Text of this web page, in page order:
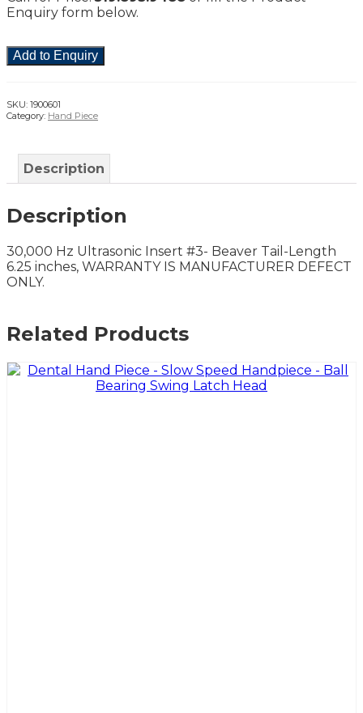
Enquiry form below.
Add to Enquiry
SKU: 1900601
Category: Hand Piece
Description
Description
30,000 Hz Ultrasonic Insert #3- Beaver Tail-Length
6.25 inches, WARRANTY IS MANUFACTURER DEFECT
ONLY.
Related Products